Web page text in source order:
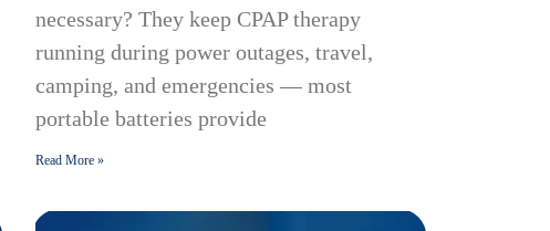
necessary? They keep CPAP therapy
running during power outages, travel,
camping, and emergencies — most
portable batteries provide
Read More »